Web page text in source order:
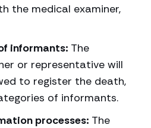
the medical examiner,
informants: The
or representative will
to register the death,
of informants.
processes: The